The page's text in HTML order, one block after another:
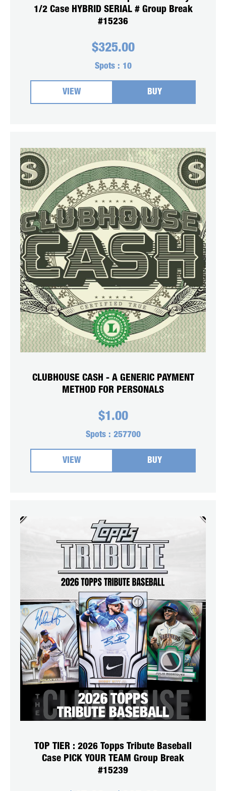
1/2 Case HYBRID SERIAL # Group Break
#15236
$325.00
Spots : 10
VIEW BUY
CLUBHOUSE CASH - A GENERIC PAYMENT
METHOD FOR PERSONALS
$1.00
Spots : 257700
VIEW BUY
TOP TIER : 2026 Topps Tribute Baseball
Case PICK YOUR TEAM Group Break
#15239